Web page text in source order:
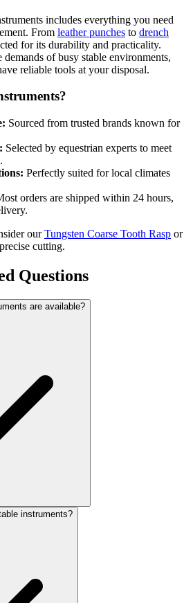
includes everything you need
From leather punches to drench
for its durability and practicality.
of busy stable environments,
reliable tools at your disposal.
Sourced from trusted brands known for
Selected by equestrian experts to meet
Perfectly suited for local climates
orders are shipped within 24 hours,
ourTungsten Coarse Tooth Rasp or
cutting.
Questions
are available?
instruments?